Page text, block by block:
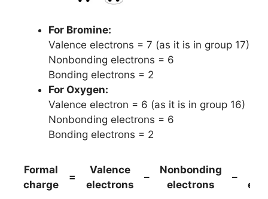
For Bromine:
Valence electrons = 7 (as it is in group 17)
Nonbonding electrons = 6
Bonding electrons = 2
For Oxygen:
Valence electron = 6 (as it is in group 16)
Nonbonding electrons = 6
Bonding electrons = 2
Formal
charge
=
Valence
electrons
–
Nonbonding
electrons
–